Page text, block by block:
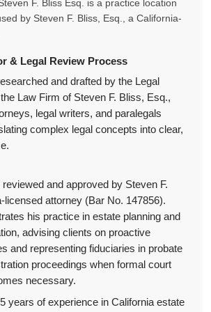
F. Bliss Esq. is a practice location
by Steven F. Bliss, Esq., a California-
& Legal Review Process
and drafted by the Legal
Law Firm of Steven F. Bliss, Esq.,
legal writers, and paralegals
complex legal concepts into clear,
and approved by Steven F.
licensed attorney (Bar No. 147856).
his practice in estate planning and
advising clients on proactive
and representing fiduciaries in probate
proceedings when formal court
necessary.
years of experience in California estate